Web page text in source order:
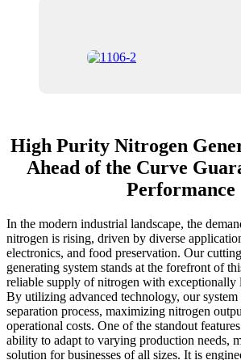
High Purity Nitrogen
Ahead of the Curve
Performance
In the modern industrial landscape, the
nitrogen is rising, driven by diverse
electronics, and food preservation. Our
generating system stands at the forefront of
reliable supply of nitrogen with
By utilizing advanced technology, our system
separation process, maximizing nitrogen
operational costs. One of the standout
ability to adapt to varying production needs,
solution for businesses of all sizes. It is